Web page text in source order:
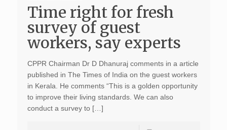
Time right for fresh
survey of guest
workers, say experts
CPPR Chairman Dr D Dhanuraj comments in a article
published in The Times of India on the guest workers
in Kerala. He comments “This is a golden opportunity
to improve their living standards. We can also
conduct a survey to […]